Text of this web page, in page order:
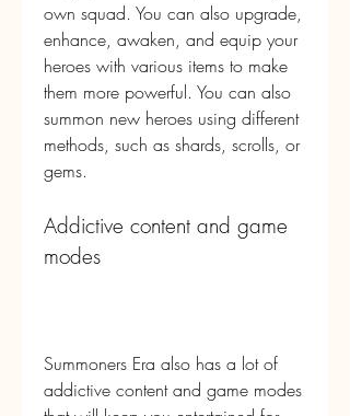
own squad. You can also upgrade,
enhance, awaken, and equip your
heroes with various items to make
them more powerful. You can also
summon new heroes using different
methods, such as shards, scrolls, or
gems.
Addictive content and game
modes
Summoners Era also has a lot of
addictive content and game modes